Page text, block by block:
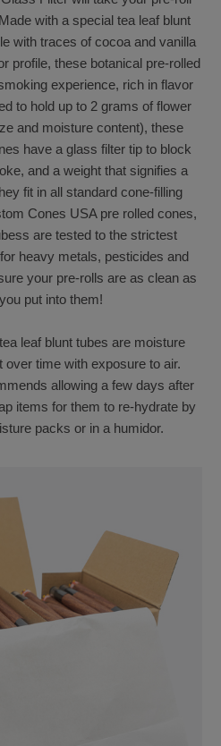
with a special tea leaf blunt
with traces of cocoa and vanilla
profile, these botanical pre-rolled
experience, rich in flavor
to hold up to 2 grams of flower
and moisture content), these
have a glass filter tip to block
and a weight that signifies a
fit in all standard cone-filling
Cones USA pre rolled cones,
are tested to the strictest
heavy metals, pesticides and
your pre-rolls are as clean as
put into them!
leaf blunt tubes are moisture
time with exposure to air.
allowing a few days after
items for them to re-hydrate by
packs or in a humidor.